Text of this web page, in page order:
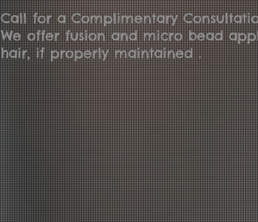
Call for a Complimentary
We offer fusion and micro bead
hair, if properly maintained .